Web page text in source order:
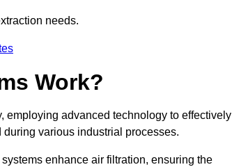
needs.
Work?
employing advanced technology to effectively
various industrial processes.
enhance air filtration, ensuring the